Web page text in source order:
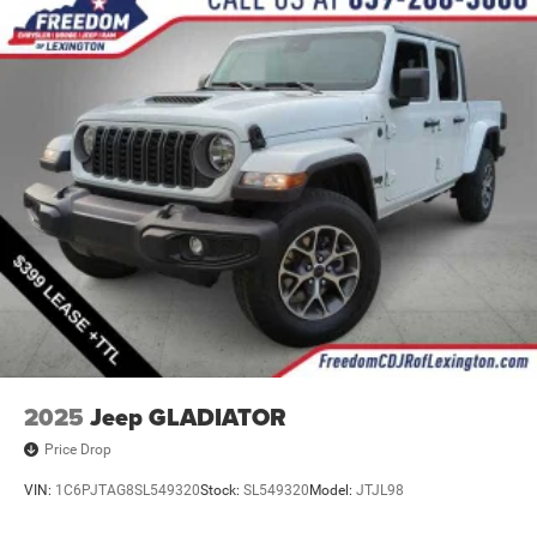
Mechanical Limited Slip Differential
2025 Jeep GLADIATOR
Price Drop
VIN: 1C6PJTAG8SL549320Stock: SL549320 Model: JTJL98